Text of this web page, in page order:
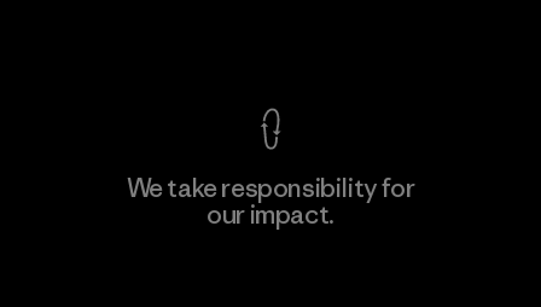
We take responsibility for
our impact.